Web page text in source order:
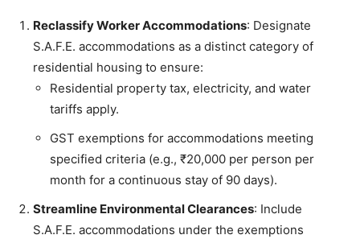
Reclassify Worker Accommodations: Designate
S.A.F.E. accommodations as a distinct category of
residential housing to ensure:
Residential property tax, electricity, and water
tariffs apply.
GST exemptions for accommodations meeting
specified criteria (e.g., ₹20,000 per person per
month for a continuous stay of 90 days).
Streamline Environmental Clearances: Include
S.A.F.E. accommodations under the exemptions